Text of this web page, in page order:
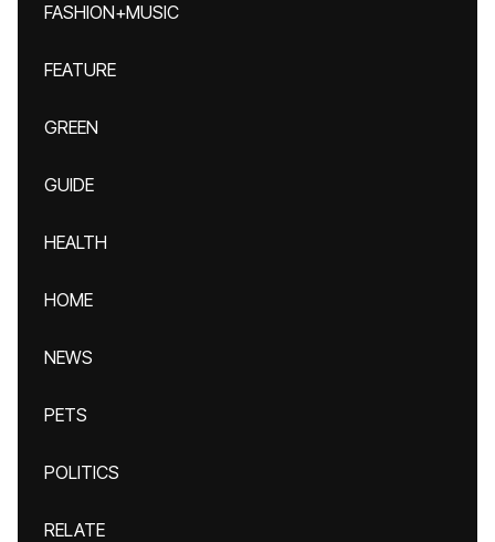
FASHION+MUSIC
FEATURE
GREEN
GUIDE
HEALTH
HOME
NEWS
PETS
POLITICS
RELATE